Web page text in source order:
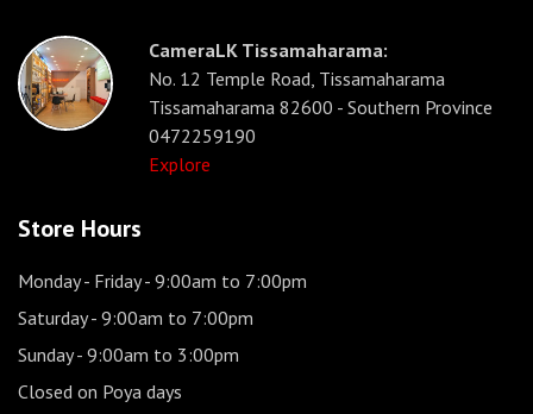
CameraLK Tissamaharama:
No. 12 Temple Road, Tissamaharama
Tissamaharama 82600 - Southern Province
0472259190
Explore
Store Hours
Monday - Friday- 9:00am to 7:00pm
Saturday- 9:00am to 7:00pm
Sunday- 9:00am to 3:00pm
Closed on Poya days